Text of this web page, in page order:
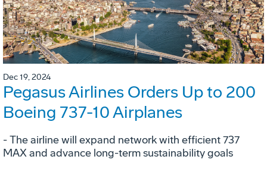
Dec 19, 2024
Pegasus Airlines Orders Up to 200
Boeing 737-10 Airplanes
- The airline will expand network with efficient 737
MAX and advance long-term sustainability goals